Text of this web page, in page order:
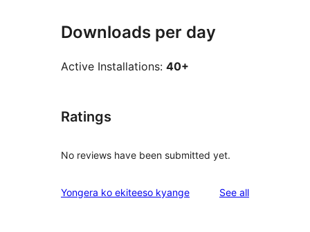
Downloads per day
Active Installations: 40+
Ratings
No reviews have been submitted yet.
Yongera ko ekiteeso kyange See allreviews